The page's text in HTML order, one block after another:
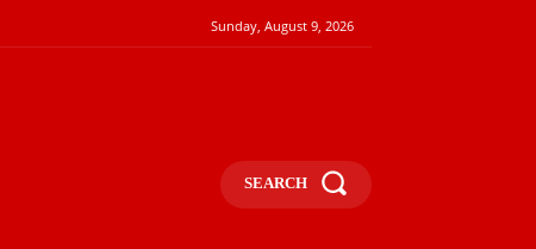
Sunday, August 9, 2026
SEARCH